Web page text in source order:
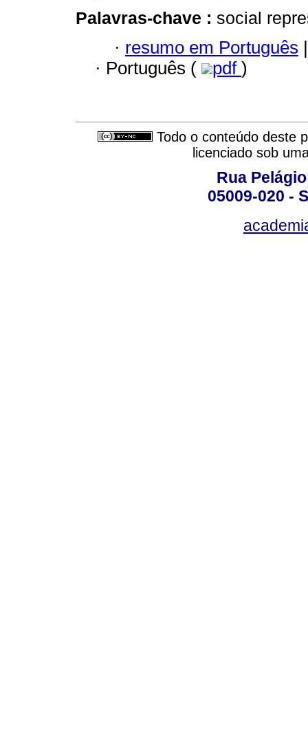
Palavras-chave : social
· resumo em Português |
· Português ( pdf )
Todo o conteúdo deste
licenciado sob
Rua
05009-020 -